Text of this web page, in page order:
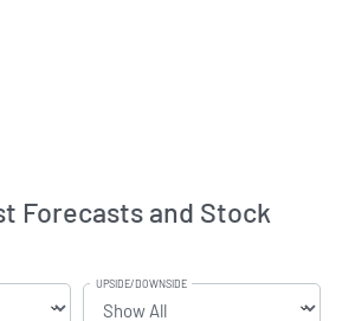
Forecasts and Stock
UPSIDE/DOWNSIDE